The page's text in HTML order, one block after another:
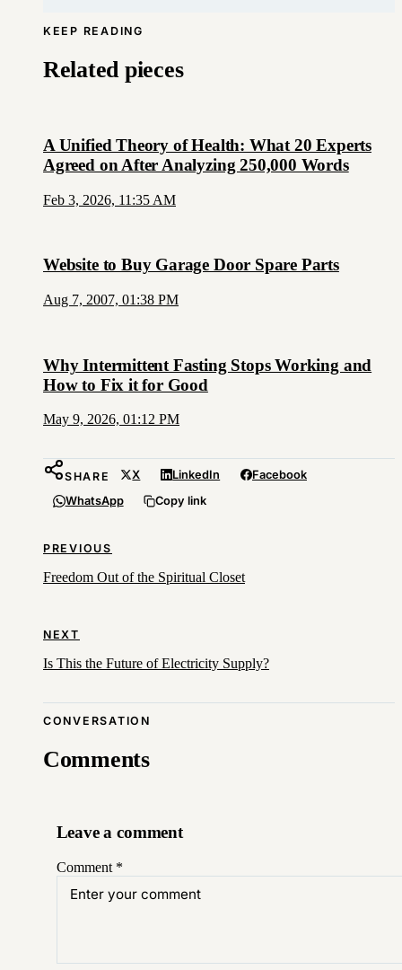
KEEP READING
Related pieces
A Unified Theory of Health: What 20 Experts
Agreed on After Analyzing 250,000 Words
Feb 3, 2026, 11:35 AM
Website to Buy Garage Door Spare Parts
Aug 7, 2007, 01:38 PM
Why Intermittent Fasting Stops Working and
How to Fix it for Good
May 9, 2026, 01:12 PM
SHARE X LinkedIn
Facebook
WhatsApp
Copy link
PREVIOUS
Freedom Out of the Spiritual Closet
NEXT
Is This the Future of Electricity Supply?
CONVERSATION
Comments
Leave a comment
Comment *